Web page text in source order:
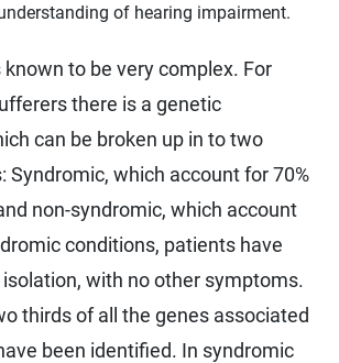
of hearing impairment.
known to be very complex. For
there is a genetic
can be broken up in to two
Syndromic, which account for 70%
non-syndromic, which account
conditions, patients have
isolation, with no other symptoms.
thirds of all the genes associated
been identified. In syndromic